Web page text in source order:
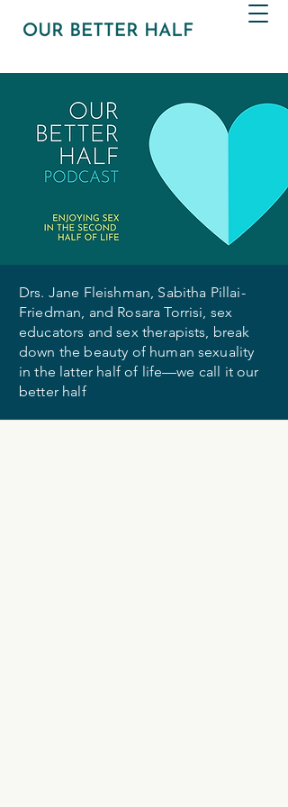
Drs. Jane Fleishman, Sabitha Pillai-
Friedman, and Rosara Torrisi, sex
educators and sex therapists, break
down the beauty of human sexuality
in the latter half of life—we call it our
better half